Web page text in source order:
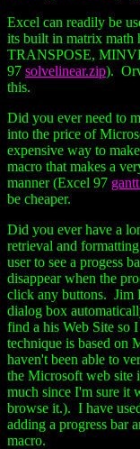
Excel can readily be
its built in matrix
TRANSPOSE,
97 solvelinear.zip).
this.
Did you ever need to
into the price of
expensive way to
macro that makes a
manner (Excel 97
be cheaper.
Did you ever have a
retrieval and
user to see a progess
disappear when the
click any buttons. Jim
dialog box
find a his Web Site so
technique is based on
haven't been able to
the Microsoft web site
much since I'm sure it
browse it.). I have
adding a progress bar
macro.